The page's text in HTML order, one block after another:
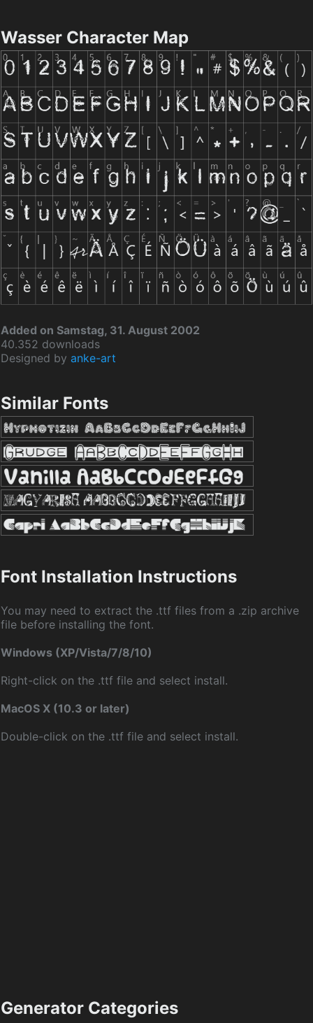
Wasser Character Map
Added on Samstag, 31. August 2002
40.352 downloads
Designed by anke-art
Similar Fonts
Font Installation Instructions
You may need to extract the .ttf files from a .zip archive
file before installing the font.
Windows (XP/Vista/7/8/10)
Right-click on the .ttf file and select install.
MacOS X (10.3 or later)
Double-click on the .ttf file and select install.
Generator Categories